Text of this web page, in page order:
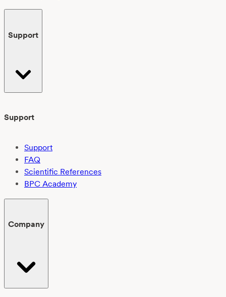
Support
Support
Support
FAQ
Scientific References
BPC Academy
Company